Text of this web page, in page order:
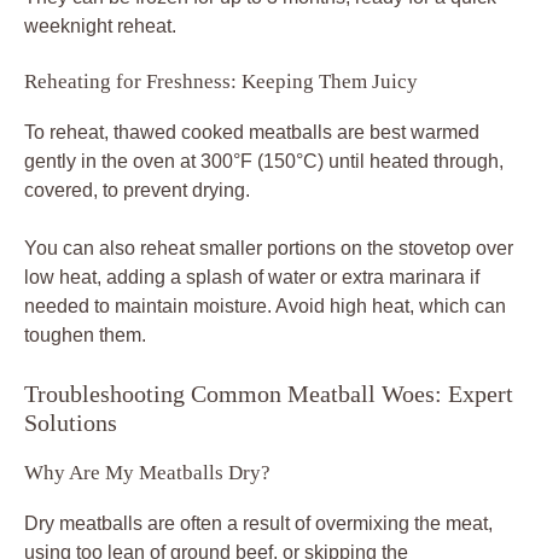
weeknight reheat.
Reheating for Freshness: Keeping Them Juicy
To reheat, thawed cooked meatballs are best warmed
gently in the oven at 300°F (150°C) until heated through,
covered, to prevent drying.
You can also reheat smaller portions on the stovetop over
low heat, adding a splash of water or extra marinara if
needed to maintain moisture. Avoid high heat, which can
toughen them.
Troubleshooting Common Meatball Woes: Expert
Solutions
Why Are My Meatballs Dry?
Dry meatballs are often a result of overmixing the meat,
using too lean of ground beef, or skipping the